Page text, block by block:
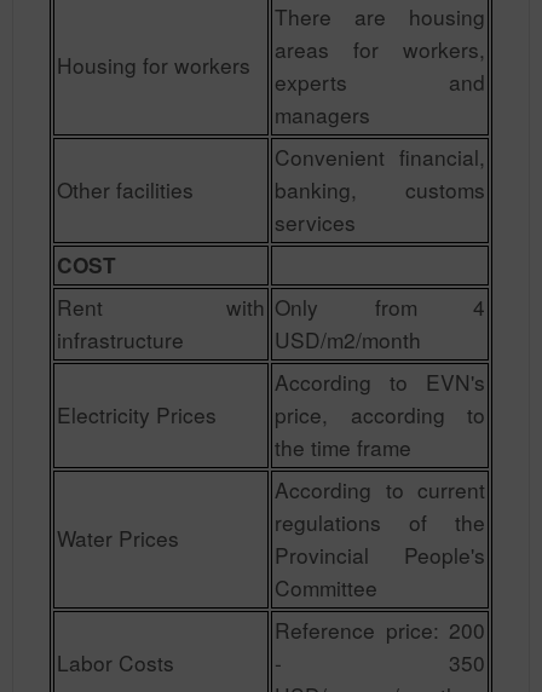
Housing for workers
There are housing
areas for workers,
experts and
managers
Other facilities
Convenient financial,
banking, customs
services
COST
Rent with
infrastructure
Only from 4
USD/m2/month
Electricity Prices
According to EVN's
price, according to
the time frame
Water Prices
According to current
regulations of the
Provincial People's
Committee
Labor Costs
Reference price: 200
- 350